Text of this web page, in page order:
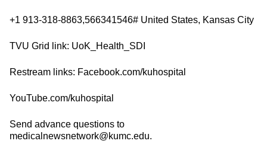
+1 913-318-8863,566341546# United States, Kansas City
TVU Grid link: UoK_Health_SDI
Restream links: Facebook.com/kuhospital
YouTube.com/kuhospital
Send advance questions to
medicalnewsnetwork@kumc.edu.